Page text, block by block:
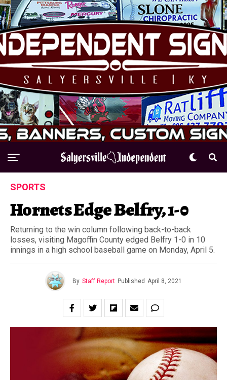
SPORTS
Hornets Edge Belfry, 1-0
Returning to the win column following back-to-back
losses, visiting Magoffin County edged Belfry 1-0 in 10
innings in a high school baseball game on Monday, April 5.
By Staff Report Published April 8, 2021